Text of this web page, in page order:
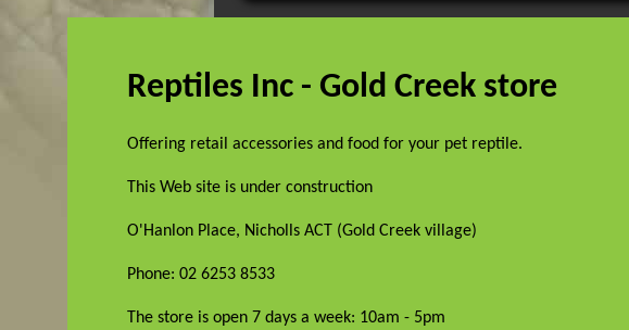
Reptiles Inc - Gold Creek store
Offering retail accessories and food for your pet reptile.
This Web site is under construction
O'Hanlon Place, Nicholls ACT (Gold Creek village)
Phone: 02 6253 8533
The store is open 7 days a week: 10am - 5pm